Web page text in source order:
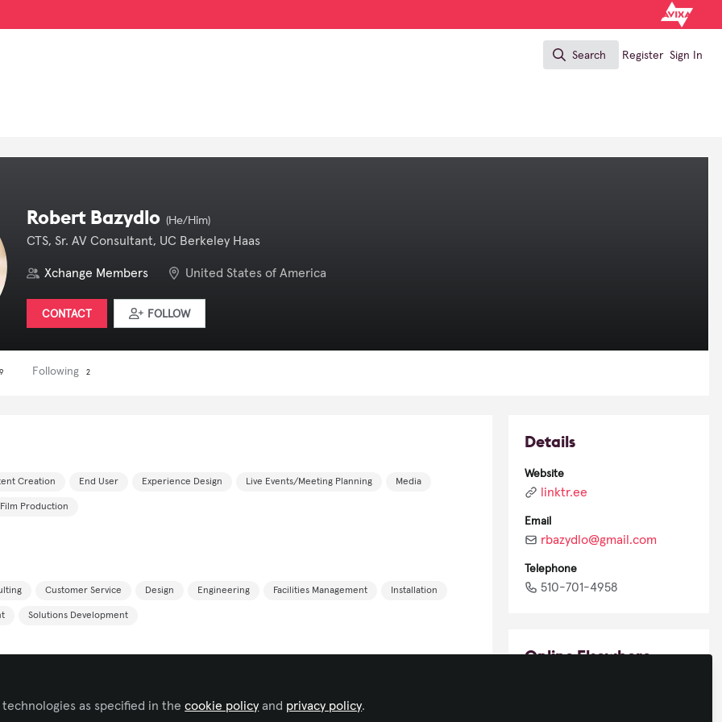
Search
Search
Register Sign In
Robert Bazydlo (He/Him)
CTS, Sr. AV Consultant, UC Berkeley Haas
Xchange Members United States of America
CONTACT FOLLOW
Following 2
Creation End User Experience Design Live Events/Meeting Planning Media
Production
Customer Service Design Engineering Facilities Management Installation
Solutions Development
Details
Website
linktr.ee
Email
rbazydlo@gmail.com
Telephone
510-701-4958
Online Elsewhere
as specified in thecookie policy and privacy policy.